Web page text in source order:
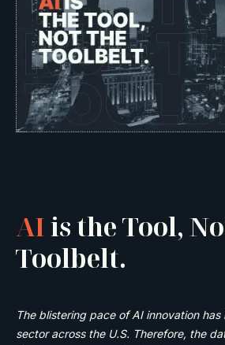
AIis the Tool,
Toolbelt.
The blistering pace of AI innovation
sector across the U.S. Therefore, the